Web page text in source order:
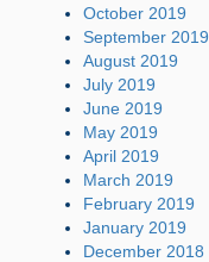
October 2019
September 2019
August 2019
July 2019
June 2019
May 2019
April 2019
March 2019
February 2019
January 2019
December 2018